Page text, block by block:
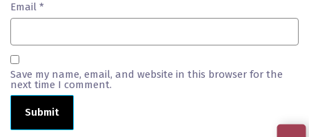
Email *
Save my name, email, and website in this browser for the
next time I comment.